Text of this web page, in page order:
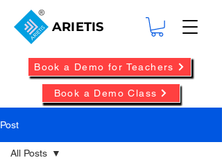
ARIETIS
Book a Demo Class
Book a Demo for Teachers
Post
All Posts